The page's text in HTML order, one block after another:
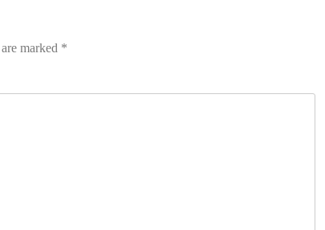
marked *